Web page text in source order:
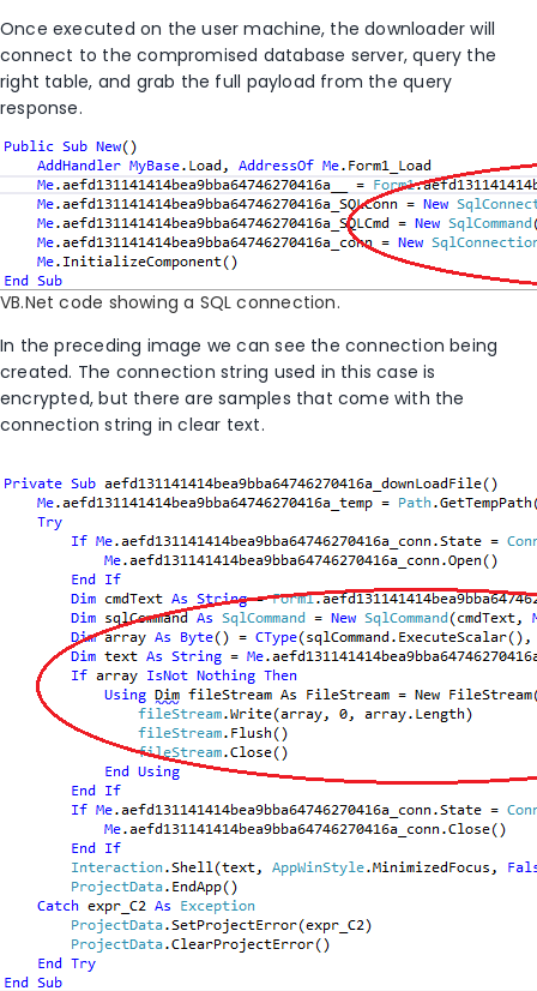
Once executed on the user machine, the downloader will
connect to the compromised database server, query the
right table, and grab the full payload from the query
response.
VB.Net code showing a SQL connection.
In the preceding image we can see the connection being
created. The connection string used in this case is
encrypted, but there are samples that come with the
connection string in clear text.